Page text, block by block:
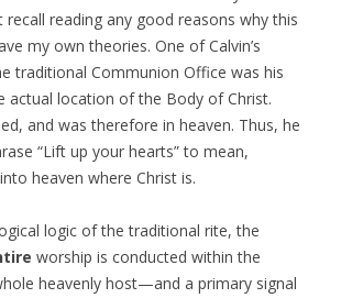
recall reading any good reasons why this
my own theories. One of Calvin’s
traditional Communion Office was his
actual location of the Body of Christ.
and was therefore in heaven. Thus, he
“Lift up your hearts” to mean,
heaven where Christ is.
logic of the traditional rite, the
worship is conducted within the
heavenly host—and a primary signal